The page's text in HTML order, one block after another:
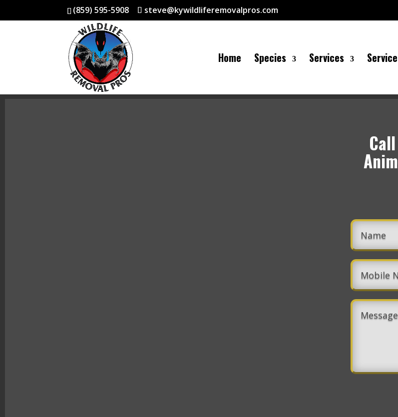
(859) 595-5908 steve@kywildliferemovalpros.com
Home Species Services